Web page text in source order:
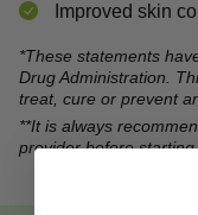
Improved skin
*These statements
Drug Administration.
treat, cure or prevent
**It is always
provider before